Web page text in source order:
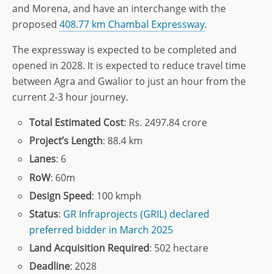
and Morena, and have an interchange with the
proposed 408.77 km Chambal Expressway.
The expressway is expected to be completed and
opened in 2028. It is expected to reduce travel time
between Agra and Gwalior to just an hour from the
current 2-3 hour journey.
Total Estimated Cost: Rs. 2497.84 crore
Project’s Length: 88.4 km
Lanes: 6
RoW: 60m
Design Speed: 100 kmph
Status: GR Infraprojects (GRIL) declared
preferred bidder in March 2025
Land Acquisition Required: 502 hectare
Deadline: 2028